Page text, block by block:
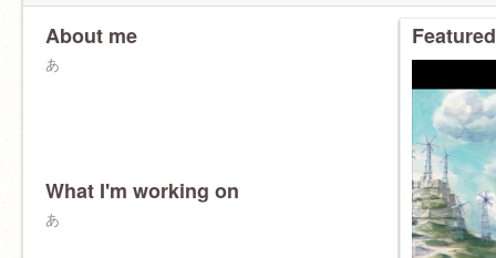
About me
あ
What I'm working on
あ